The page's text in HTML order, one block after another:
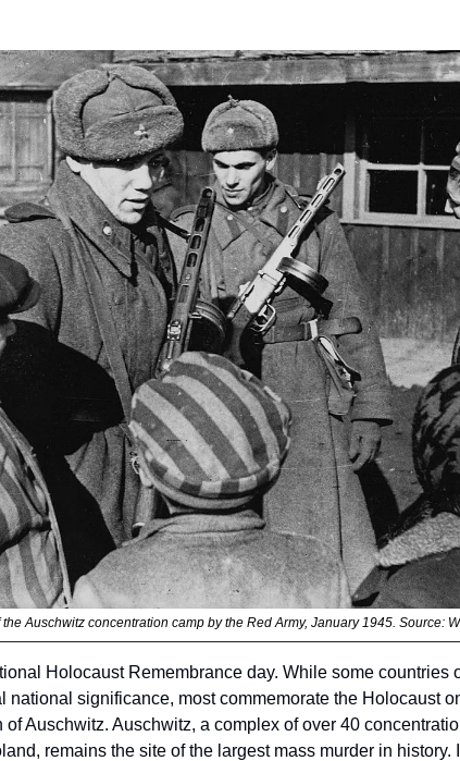
Auschwitz concentration camp by the Red Army, January 1945. Source:
Holocaust Remembrance day. While some countries
national significance, most commemorate the Holocaust
Auschwitz. Auschwitz, a complex of over 40
remains the site of the largest mass murder in history.